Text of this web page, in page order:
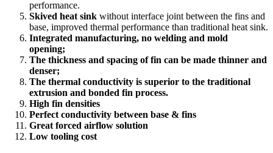
performance.
Skived heat sink without interface joint between the fins and
base, improved thermal performance than traditional heat sink.
Integrated manufacturing, no welding and mold
opening;
The thickness and spacing of fin can be made thinner and
denser;
The thermal conductivity is superior to the traditional
extrusion and bonded fin process.
High fin densities
Perfect conductivity between base & fins
Great forced airflow solution
Low tooling cost